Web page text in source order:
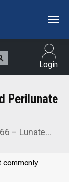
Login
Perilunate
– Lunate…
commonly